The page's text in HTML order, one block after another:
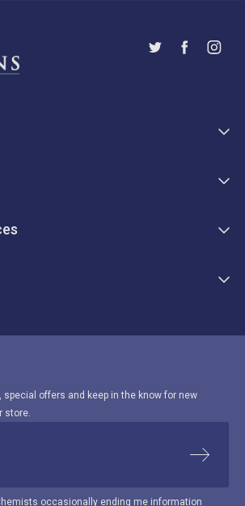
special offers and keep in the know for new
store.
occasionally ending me information